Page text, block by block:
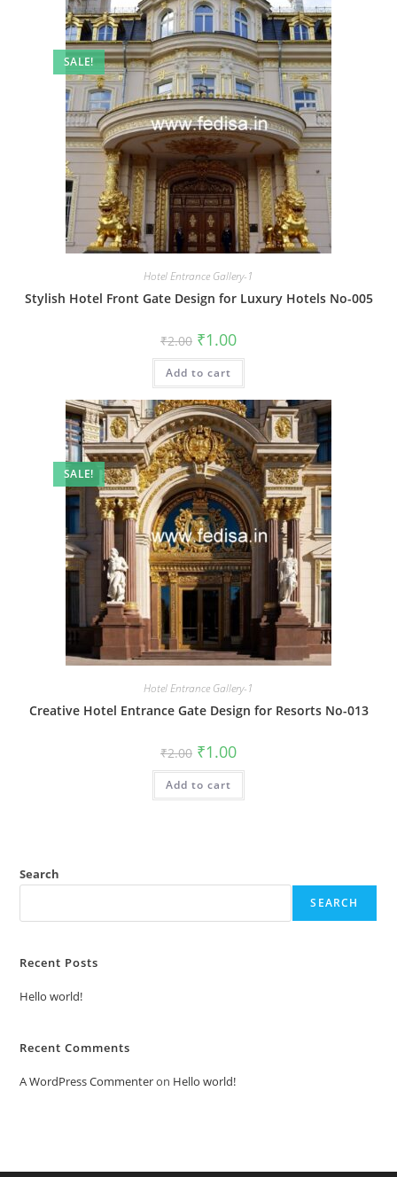
SALE!
Hotel Entrance Gallery-1
Stylish Hotel Front Gate Design for Luxury Hotels No-005
₹2.00 Original
price
was:
₹2.00.
₹1.00Current
is:
Add to cart
SALE!
Hotel Entrance Gallery-1
Creative Hotel Entrance Gate Design for Resorts No-013
₹2.00 Original
price
was:
₹2.00.
₹1.00Current
is:
Add to cart
Search
SEARCH
Recent Posts
Hello world!
Recent Comments
A WordPress Commenteron Hello world!